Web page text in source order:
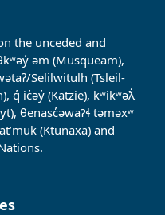
the unceded and
əm (Musqueam),
Selilwitulh (Tsleil-
q̓ ic̓əy̓ (Katzie), kʷikʷəƛ̓
θenasc̓əwaɁɬ təməxʷ
(Ktunaxa) and